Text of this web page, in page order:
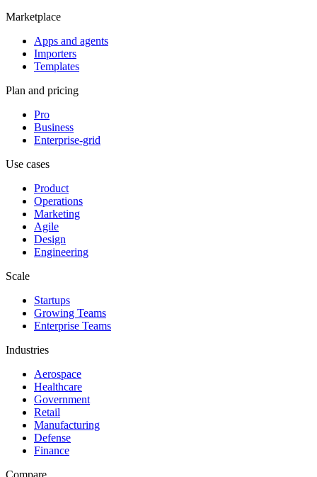
Marketplace
Apps and agents
Importers
Templates
Plan and pricing
Pro
Business
Enterprise-grid
Use cases
Product
Operations
Marketing
Agile
Design
Engineering
Scale
Startups
Growing Teams
Enterprise Teams
Industries
Aerospace
Healthcare
Government
Retail
Manufacturing
Defense
Finance